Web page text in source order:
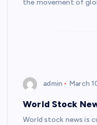
the movement of
admin March
World Stock
World stock news is